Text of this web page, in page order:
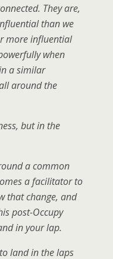
They are,
than we
more influential
when
a similar
around the
but in the
a common
a facilitator to
that change, and
post-Occupy
in your lap.
land in the laps